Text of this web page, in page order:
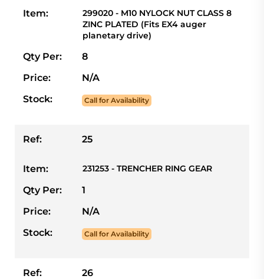
Item:
299020 - M10 NYLOCK NUT CLASS 8
ZINC PLATED (Fits EX4 auger
planetary drive)
Qty Per:
8
Price:
N/A
Stock:
Call for Availability
Ref: 25
Item: 231253 - TRENCHER RING GEAR
Qty Per:
1
Price:
N/A
Stock:
Call for Availability
Ref: 26